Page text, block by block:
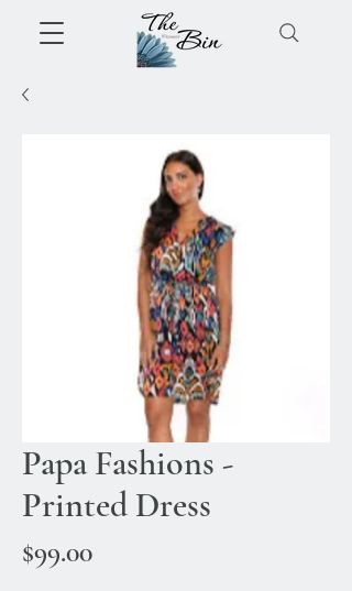
Papa Fashions -
Printed Dress
$99.00Price